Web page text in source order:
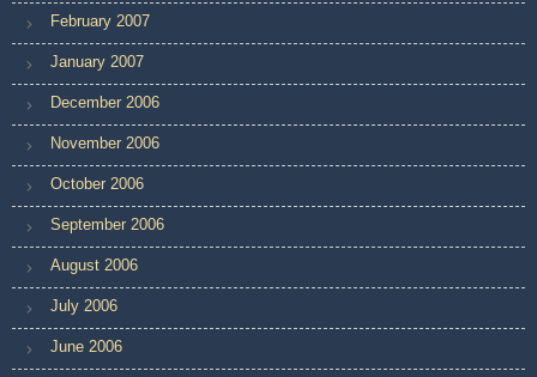
February 2007
January 2007
December 2006
November 2006
October 2006
September 2006
August 2006
July 2006
June 2006